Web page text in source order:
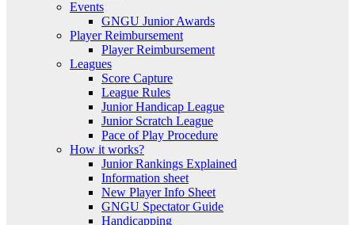
Events
GNGU Junior Awards
Player Reimbursement
Player Reimbursement
Leagues
Score Capture
League Rules
Junior Handicap League
Junior Scratch League
Pace of Play Procedure
How it works?
Junior Rankings Explained
Information sheet
New Player Info Sheet
GNGU Spectator Guide
Handicapping